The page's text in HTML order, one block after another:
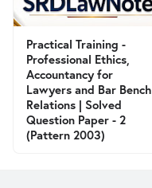
Practical Training -
Professional Ethics,
Accountancy for
Lawyers and Bar Bench
Relations | Solved
Question Paper - 2
(Pattern 2003)